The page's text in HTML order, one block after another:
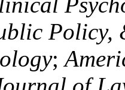
Policy,
;